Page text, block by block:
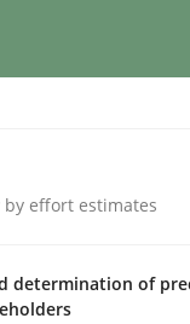
effort estimates
determination of